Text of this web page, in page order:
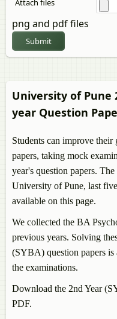
Attach files
png and pdf files
Submit
University of Pune
year Question
Students can improve
papers, taking mock
year's question papers.
University of Pune, last
available on this page.
We collected the BA
previous years. Solving
(SYBA) question papers is
the examinations.
Download the 2nd Year
PDF.